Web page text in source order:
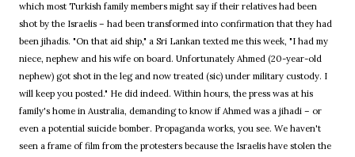
which most Turkish family members might say if their relatives had been
shot by the Israelis – had been transformed into confirmation that they had
been jihadis. "On that aid ship," a Sri Lankan texted me this week, "I had my
niece, nephew and his wife on board. Unfortunately Ahmed (20-year-old
nephew) got shot in the leg and now treated (sic) under military custody. I
will keep you posted." He did indeed. Within hours, the press was at his
family's home in Australia, demanding to know if Ahmed was a jihadi – or
even a potential suicide bomber. Propaganda works, you see. We haven't
seen a frame of film from the protesters because the Israelis have stolen the